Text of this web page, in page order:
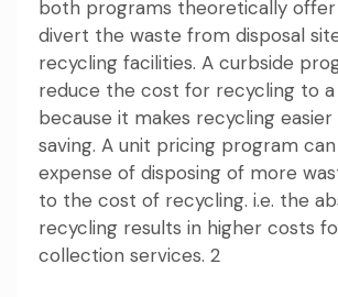
both programs theoretically
divert the waste from disposal
recycling facilities. A curbside
reduce the cost for recycling to a
because it makes recycling
saving. A unit pricing program
expense of disposing of more
to the cost of recycling. i.e. the
recycling results in higher costs
collection services. 2